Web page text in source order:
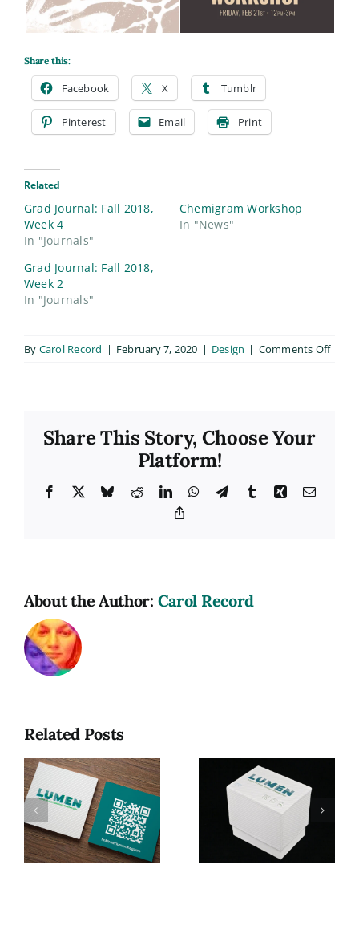
Share this:
Facebook X Tumblr
Pinterest Email Print
Related
Grad Journal: Fall 2018,
Week 4
In "Journals"
Chemigram Workshop
In "News"
Grad Journal: Fall 2018,
Week 2
In "Journals"
By Carol Record | February 7, 2020 | Design | Comments Offon
Share This Story, Choose Your
Platform!
Facebook BlueskyRedditLinkedInWhatsApp
TelegramTumblrXing Email
About the Author: Carol Record
Related Posts
Lumen: A
Game of
Photographic
Terminology
(MFA
Lumen, My
MFA Thesis
Exhibition